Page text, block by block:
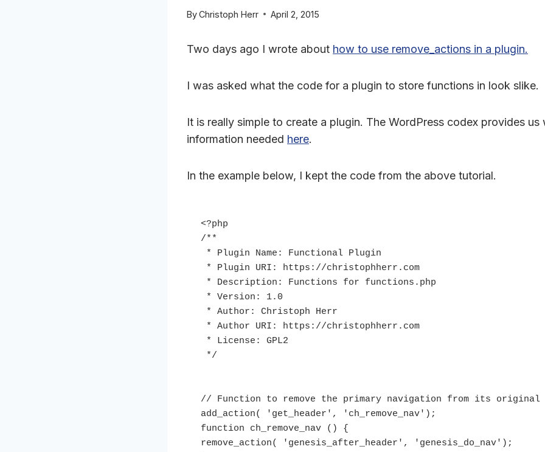
ByChristoph Herr April 2, 2015
Two days ago I wrote about how to use remove_actions in a plugin.
I was asked what the code for a plugin to store functions in look slike.
It is really simple to create a plugin. The WordPress codex provides us
information needed here.
In the example below, I kept the code from the above tutorial.
<?php
/**
// Function to remove the primary navigation from its
add_action( 'get_header', 'ch_remove_nav');
function ch_remove_nav () {
remove_action( 'genesis_after_header', 'genesis_do_nav');